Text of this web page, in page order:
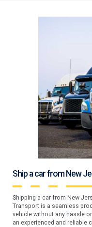
Ship a car from New
Shipping a car from New
Transport is a seamless
vehicle without any hassle
an experienced and reliable